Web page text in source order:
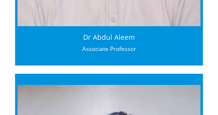
Dr Abdul Aleem
Associate Professor